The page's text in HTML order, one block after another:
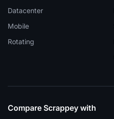
Datacenter
Mobile
Rotating
Compare Scrappey with